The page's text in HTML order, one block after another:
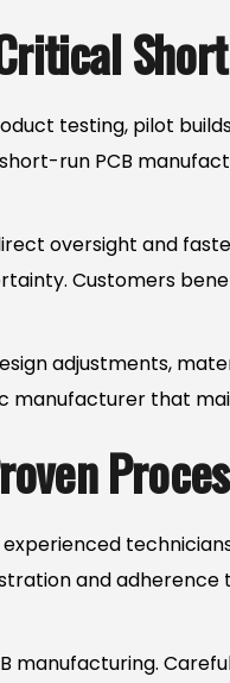
testing, pilot
run PCB
oversight and
Customers
adjustments,
that
and
manufacturing.